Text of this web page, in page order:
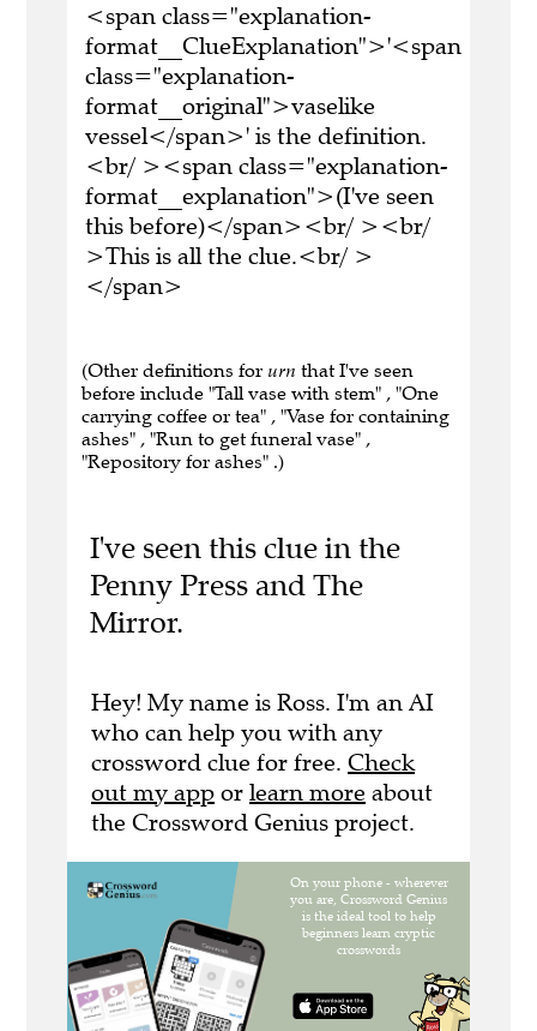
<span class="explanation-
format__ClueExplanation">'<span
class="explanation-
format__original">vaselike
vessel</span>' is the definition.
<br/ ><span class="explanation-
format__explanation">(I've seen
this before)</span><br/ ><br/
>This is all the clue.<br/ >
</span>
(Other definitions for urn that I've seen
before include "Tall vase with stem" , "One
carrying coffee or tea" , "Vase for containing
ashes" , "Run to get funeral vase" ,
"Repository for ashes" .)
I've seen this clue in the
Penny Press and The
Mirror.
Hey! My name is Ross. I'm an AI
who can help you with any
crossword clue for free. Check
out my app or learn more about
the Crossword Genius project.